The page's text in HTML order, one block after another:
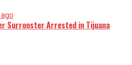
Surronster Arrested in Tijuana